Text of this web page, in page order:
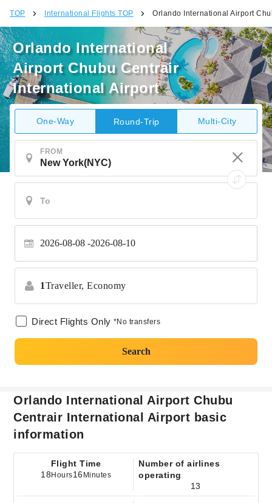
TOP International Flights TOP Orlando International Airport
Orlando International
Airport Chubu Centrair
International Airport
One-Way Round-Trip Multi-City
FROM
2026-08-08 2026-08-10
1Traveller, Economy
Direct Flights Only *No transfers
Search
Orlando International Airport Chubu
Centrair International Airport basic
information
Flight Time
18 Hours16 Minutes
Number of airlines
operating
13